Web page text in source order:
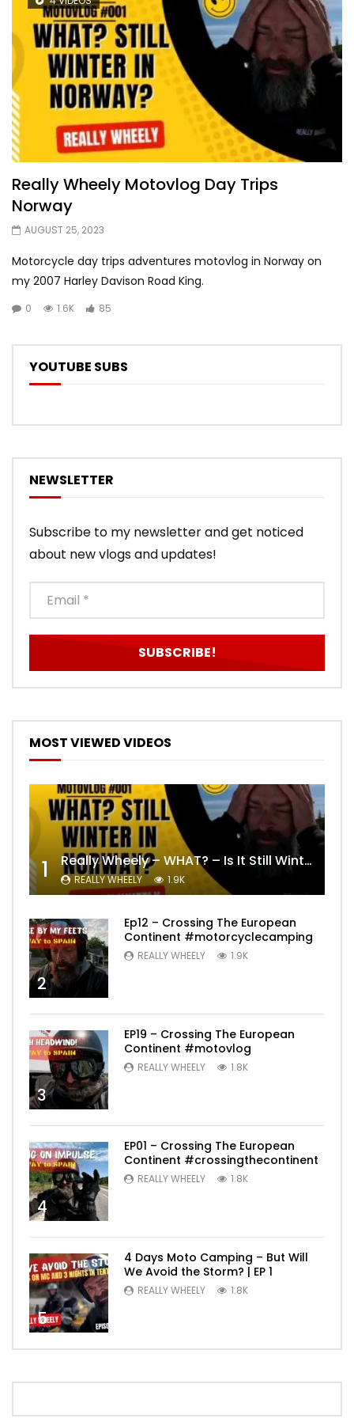
Really Wheely Motovlog Day Trips
Norway
AUGUST 25, 2023
Motorcycle day trips adventures motovlog in Norway on
my 2007 Harley Davison Road King.
0 1.6K 85
YOUTUBE SUBS
NEWSLETTER
Subscribe to my newsletter and get noticed
about new vlogs and updates!
MOST VIEWED VIDEOS
1 Really Wheely – WHAT? – Is It Still Winter? Lygna [4K motovlog]
REALLY WHEELY 1.9K
2
Ep12 – Crossing The European
Continent #motorcyclecamping
REALLY WHEELY 1.9K
3
EP19 – Crossing The European
Continent #motovlog
REALLY WHEELY 1.8K
4
EP01 – Crossing The European
Continent #crossingthecontinent
REALLY WHEELY 1.8K
5
4 Days Moto Camping – But Will
We Avoid the Storm? | EP 1
REALLY WHEELY 1.8K